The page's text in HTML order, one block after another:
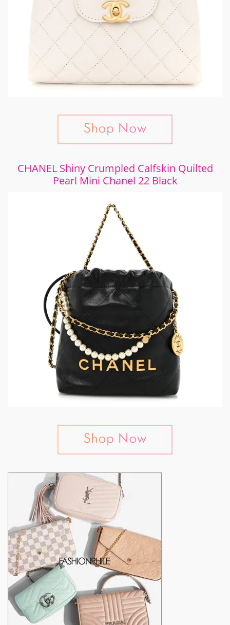
CHANEL Shiny Crumpled Calfskin Quilted
Pearl Mini Chanel 22 Black